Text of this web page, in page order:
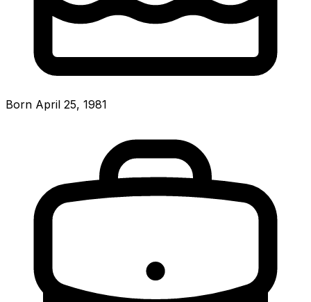
Born April 25, 1981